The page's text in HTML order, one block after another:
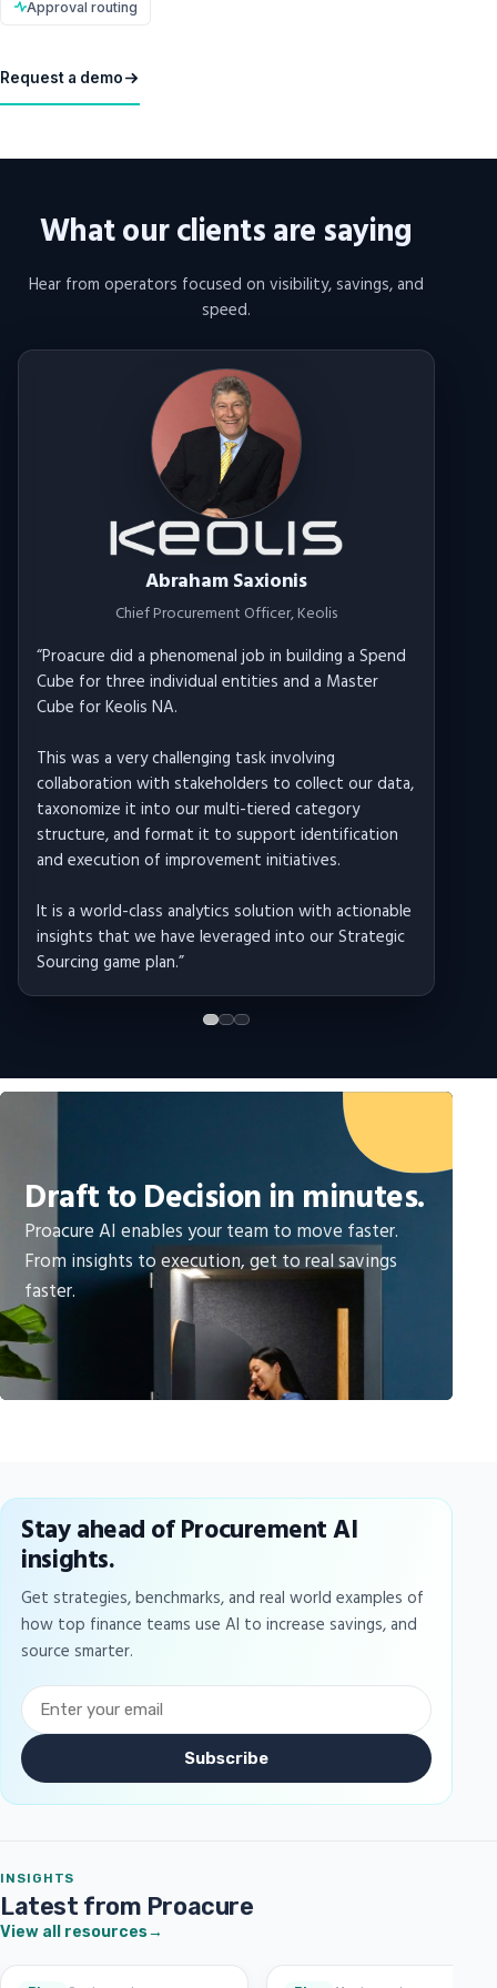
Approval routing
Request a demo
What our clients are saying
Hear from operators focused on visibility, savings, and
speed.
Abraham Saxionis
Chief Procurement Officer, Keolis
“Proacure did a phenomenal job in building a Spend
Cube for three individual entities and a Master
Cube for Keolis NA.
This was a very challenging task involving
collaboration with stakeholders to collect our data,
taxonomize it into our multi-tiered category
structure, and format it to support identification
and execution of improvement initiatives.
It is a world-class analytics solution with actionable
insights that we have leveraged into our Strategic
Sourcing game plan.”
Draft to Decision in minutes.
Proacure AI enables your team to move faster.
From insights to execution, get to real savings
faster.
Stay ahead of Procurement AI
insights.
Get strategies, benchmarks, and real world examples of
how top finance teams use AI to increase savings, and
source smarter.
Subscribe
INSIGHTS
Latest from Proacure
View all resources→